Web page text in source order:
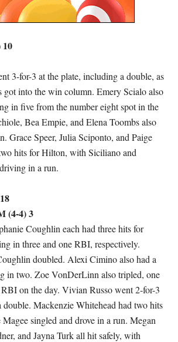
3-for-3 at the plate, including a double, as
into the win column. Emery Scialo also
in five from the number eight spot in the
Bea Empie, and Elena Toombs also
Grace Speer, Julia Sciponto, and Paige
hits for Hilton, with Siciliano and
in a run.
(4-4) 3
Coughlin each had three hits for
in three and one RBI, respectively.
doubled. Alexi Cimino also had a
in two. Zoe VonDerLinn also tripled, one
on the day. Vivian Russo went 2-for-3
Mackenzie Whitehead had two hits
singled and drove in a run. Megan
and Jayna Turk all hit safely, with